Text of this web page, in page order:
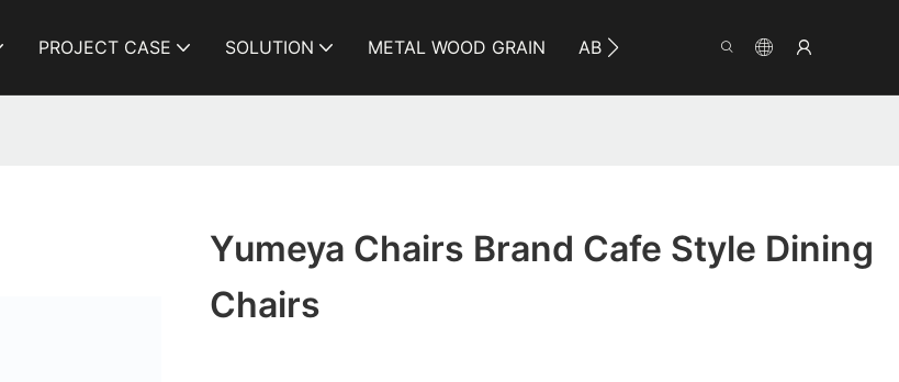
PROJECT CASE SOLUTION METAL WOOD GRAIN ABOUT YUMEYA INFO
Yumeya Chairs Brand Cafe Style Dining
Chairs